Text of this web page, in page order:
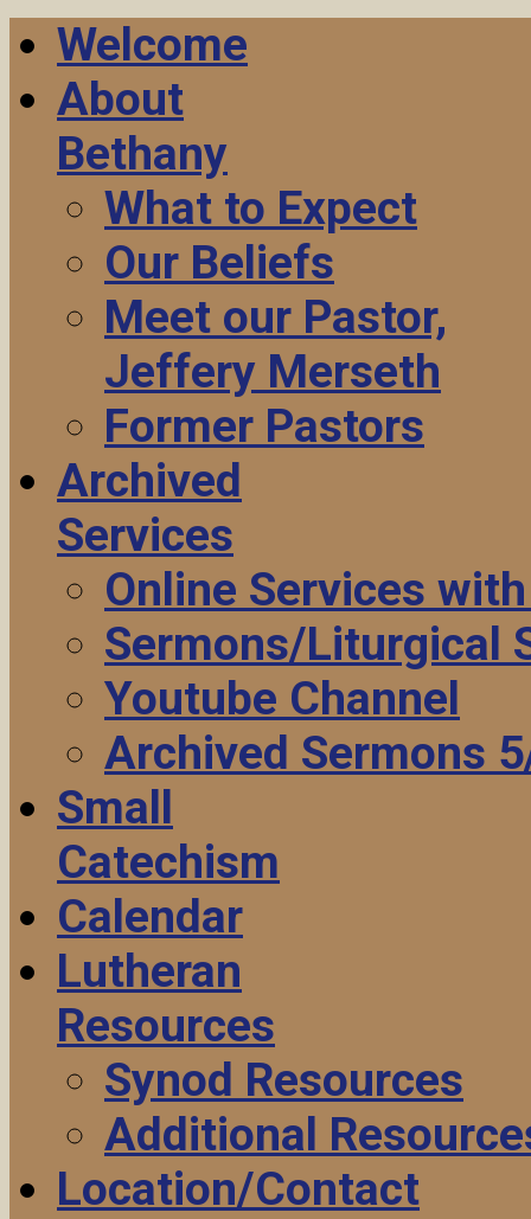
Welcome
About
Bethany
What to Expect
Our Beliefs
Meet our Pastor,
Jeffery Merseth
Former Pastors
Archived
Services
Online Services
Sermons/Liturgical
Youtube Channel
Archived Sermons
Small
Catechism
Calendar
Lutheran
Resources
Synod Resources
Additional
Location/Contact